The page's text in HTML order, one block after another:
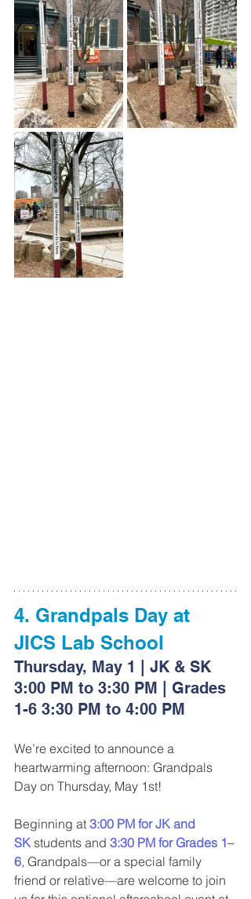
4. Grandpals Day at
JICS Lab School
Thursday, May 1 | JK & SK
3:00 PM to 3:30 PM | Grades
1-6 3:30 PM to 4:00 PM
We’re excited to announce a
heartwarming afternoon: Grandpals
Day on Thursday, May 1st!
Beginning at 3:00 PM for JK and
SK students and 3:30 PM for Grades 1–
6, Grandpals—or a special family
friend or relative—are welcome to join